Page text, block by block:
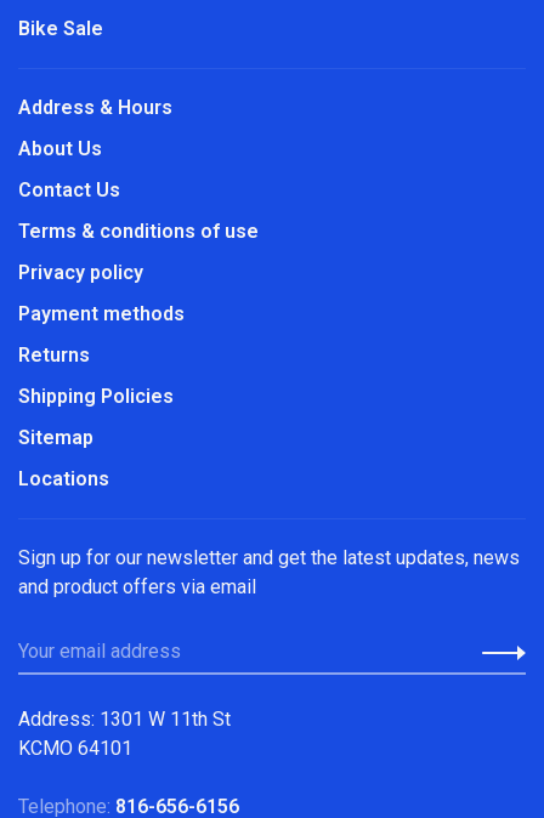
Bike Sale
Address & Hours
About Us
Contact Us
Terms & conditions of use
Privacy policy
Payment methods
Returns
Shipping Policies
Sitemap
Locations
Sign up for our newsletter and get the latest updates, news
and product offers via email
Address: 1301 W 11th St
KCMO 64101
Telephone: 816-656-6156